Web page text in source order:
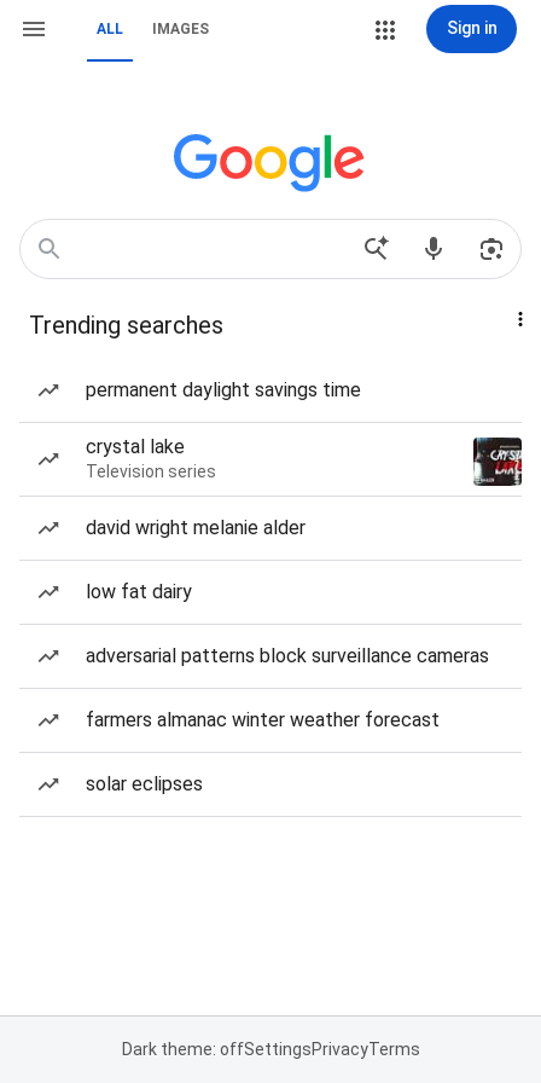
ALL IMAGES Sign in
Trending searches
permanent daylight savings time
crystal lake
Television series
david wright melanie alder
low fat dairy
adversarial patterns block surveillance cameras
farmers almanac winter weather forecast
solar eclipses
Dark theme: offSettingsPrivacyTerms